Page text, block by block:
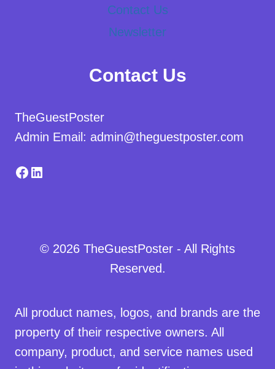
Contact Us
Newsletter
Contact Us
TheGuestPoster
Admin Email: admin@theguestposter.com
Facebook
LinkedIn
© 2026 TheGuestPoster - All Rights
Reserved.
All product names, logos, and brands are the
property of their respective owners. All
company, product, and service names used